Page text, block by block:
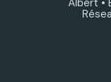
Albert •